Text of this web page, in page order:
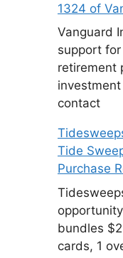
1324 of
Vanguard
support
retirement
contact
Tide
Purchase
bundles
cards, 1